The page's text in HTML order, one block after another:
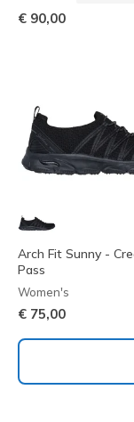
€ 90,00
Arch Fit Sunny -
Pass
Women's
€ 75,00